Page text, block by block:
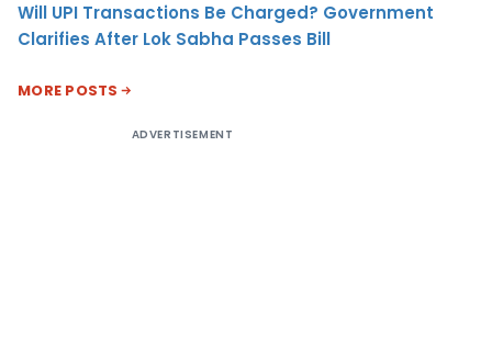
Will UPI Transactions Be Charged? Government
Clarifies After Lok Sabha Passes Bill
MORE POSTS
ADVERTISEMENT